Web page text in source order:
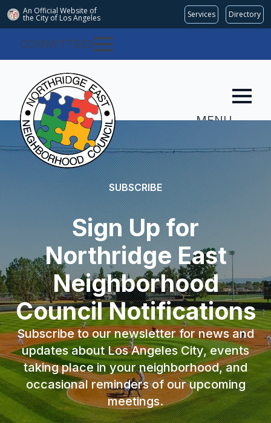
An Official Website of
the City of Los Angeles Services Directory
COMMITTEES
MENU
SUBSCRIBE
Sign Up for
Northridge East
Neighborhood
Council Notifications
Subscribe to our newsletter for news and
updates about Los Angeles City, events
taking place in your neighborhood, and
occasional reminders of our upcoming
meetings.